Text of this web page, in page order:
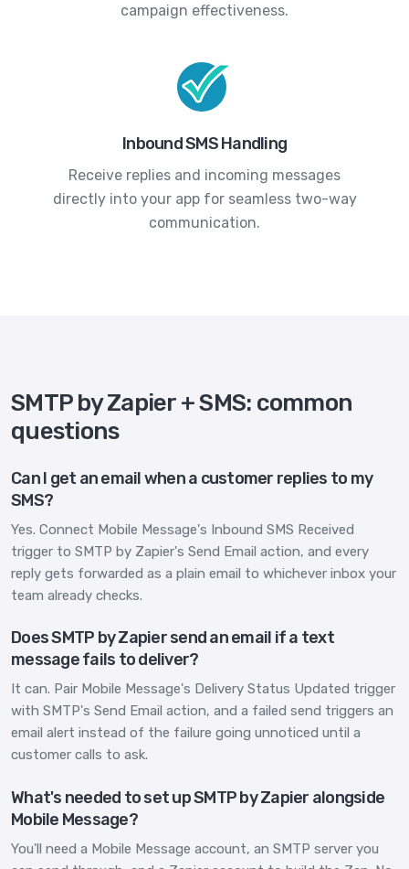
campaign effectiveness.
Inbound SMS Handling
Receive replies and incoming messages
directly into your app for seamless two-way
communication.
SMTP by Zapier + SMS: common
questions
Can I get an email when a customer replies to my
SMS?
Yes. Connect Mobile Message's Inbound SMS Received
trigger to SMTP by Zapier's Send Email action, and every
reply gets forwarded as a plain email to whichever inbox your
team already checks.
Does SMTP by Zapier send an email if a text
message fails to deliver?
It can. Pair Mobile Message's Delivery Status Updated trigger
with SMTP's Send Email action, and a failed send triggers an
email alert instead of the failure going unnoticed until a
customer calls to ask.
What's needed to set up SMTP by Zapier alongside
Mobile Message?
You'll need a Mobile Message account, an SMTP server you